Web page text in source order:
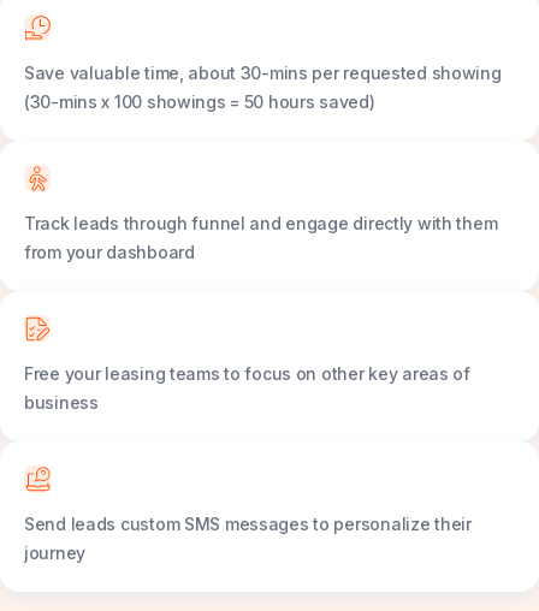
Save valuable time, about 30-mins per requested showing
(30-mins x 100 showings = 50 hours saved)
Track leads through funnel and engage directly with them
from your dashboard
Free your leasing teams to focus on other key areas of
business
Send leads custom SMS messages to personalize their
journey